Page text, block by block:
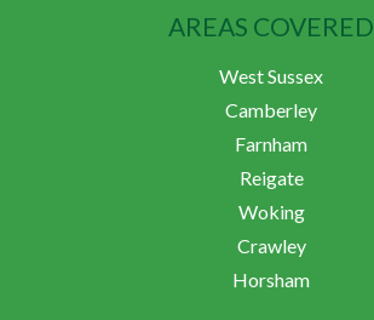
AREAS COVERED
West Sussex
Camberley
Farnham
Reigate
Woking
Crawley
Horsham